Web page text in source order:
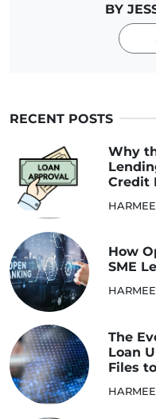
BY
RECENT POSTS
Why
Credit
How
SME
The
Loan
Files